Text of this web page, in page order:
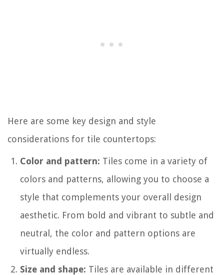
Here are some key design and style
considerations for tile countertops:
Color and pattern: Tiles come in a variety of
colors and patterns, allowing you to choose a
style that complements your overall design
aesthetic. From bold and vibrant to subtle and
neutral, the color and pattern options are
virtually endless.
Size and shape: Tiles are available in different